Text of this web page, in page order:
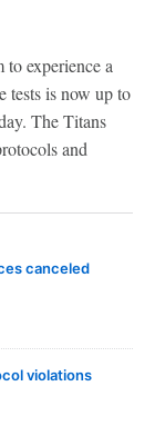
experience a
tests is now up to
The Titans
and
canceled
violations